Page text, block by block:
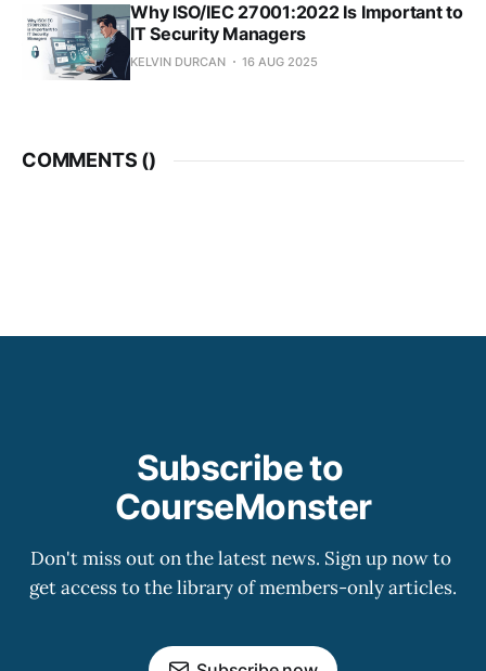
Why ISO/IEC 27001:2022 Is Important to
IT Security Managers
KELVIN DURCAN 16 AUG 2025
COMMENTS ()
Subscribe to
CourseMonster
Don't miss out on the latest news. Sign up now to
get access to the library of members-only articles.